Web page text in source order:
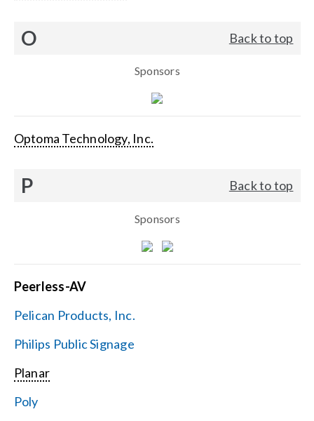
O Back to top
Sponsors
Optoma Technology, Inc.
P Back to top
Sponsors
Peerless-AV
Pelican Products, Inc.
Philips Public Signage
Planar
Poly